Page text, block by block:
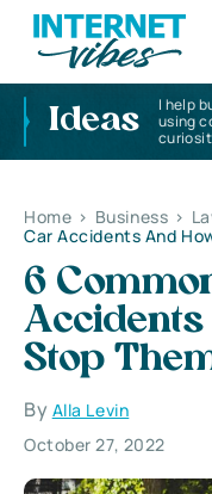
Ideas
I help
using
Home > Business >
Car Accidents And
6
Accidents
Stop
By Alla Levin
October 27, 2022